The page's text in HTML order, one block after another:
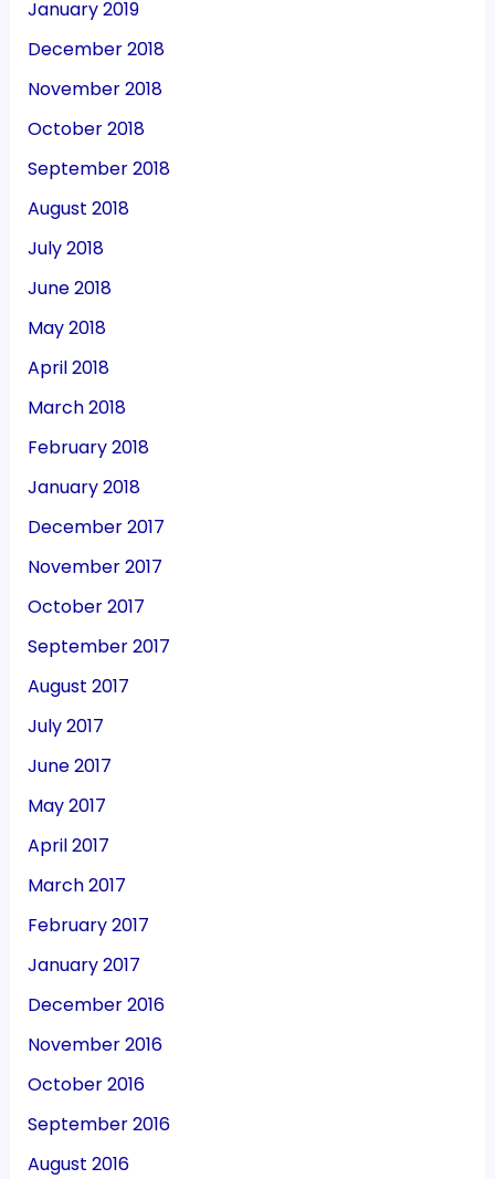
January 2019
December 2018
November 2018
October 2018
September 2018
August 2018
July 2018
June 2018
May 2018
April 2018
March 2018
February 2018
January 2018
December 2017
November 2017
October 2017
September 2017
August 2017
July 2017
June 2017
May 2017
April 2017
March 2017
February 2017
January 2017
December 2016
November 2016
October 2016
September 2016
August 2016